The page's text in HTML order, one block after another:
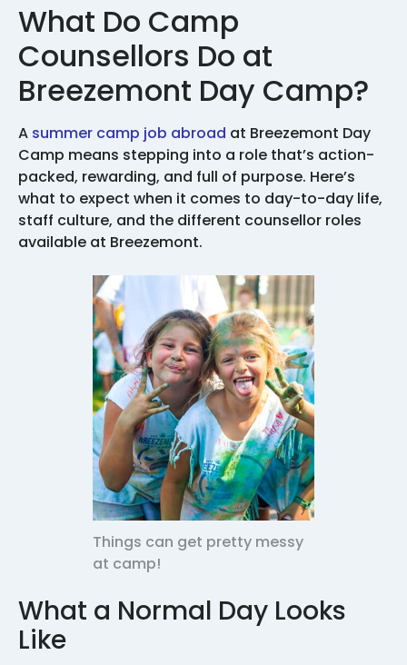
What Do Camp
Counsellors Do at
Breezemont Day Camp?
A summer camp job abroad at Breezemont Day
Camp means stepping into a role that’s action-
packed, rewarding, and full of purpose. Here’s
what to expect when it comes to day-to-day life,
staff culture, and the different counsellor roles
available at Breezemont.
Things can get pretty messy
at camp!
What a Normal Day Looks
Like